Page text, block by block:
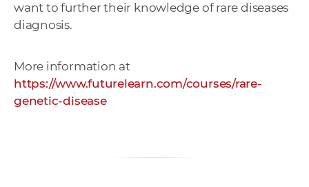
want to further their knowledge of rare diseases
diagnosis.
More information at
https://www.futurelearn.com/courses/rare-
genetic-disease